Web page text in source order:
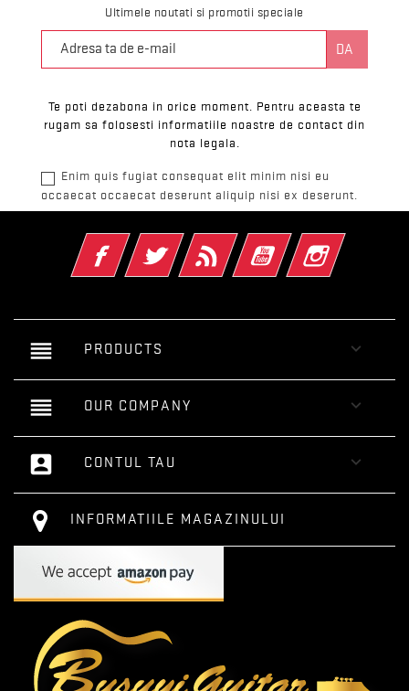
Ultimele noutati si promotii speciale
Te poti dezabona in orice moment. Pentru aceasta te
rugam sa folosesti informatiile noastre de contact din
nota legala.
Enim quis fugiat consequat elit minim nisi eu
occaecat occaecat deserunt aliquip nisi ex deserunt.
FacebookTwitter RSS YouTube Instagram
reorder PRODUCTS 
reorder OUR COMPANY 
account_box CONTUL TAU 
INFORMATIILE MAGAZINULUI